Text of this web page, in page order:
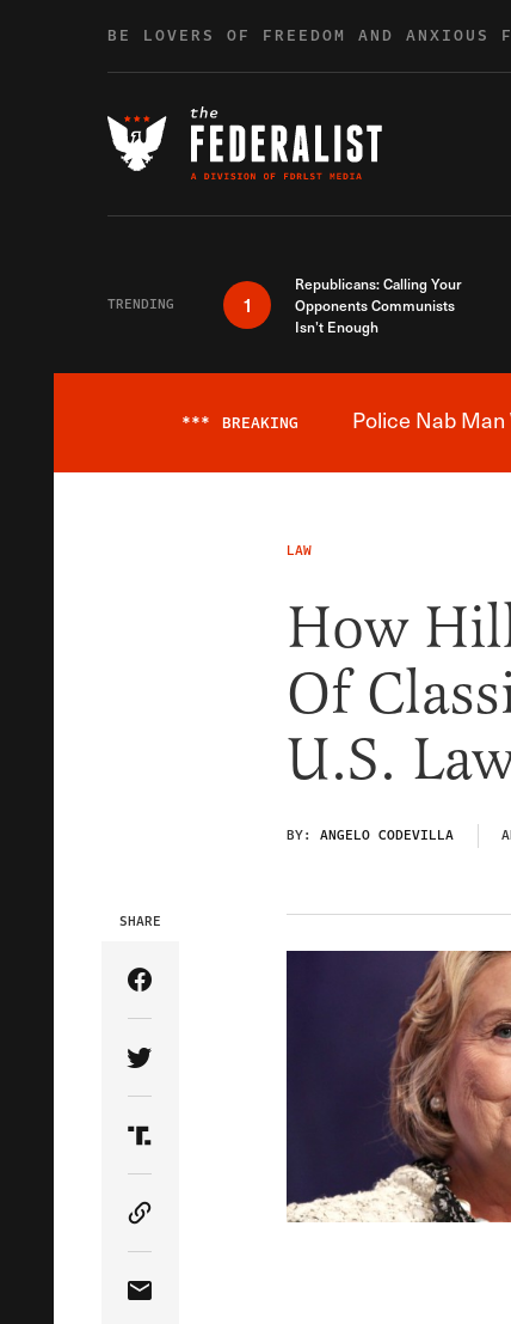
BE LOVERS OF FREEDOM AND ANXIOUS
TRENDING 1
Republicans: Calling Your
Opponents Communists
Isn’t Enough
*** BREAKING Police Nab
LAW
How
Of
U.S.
BY: ANGELO CODEVILLA
SHARE
Share Article on Facebook
Share Article on Twitter
Share Article on Truth Social
Copy Article Link
Share Article via Email